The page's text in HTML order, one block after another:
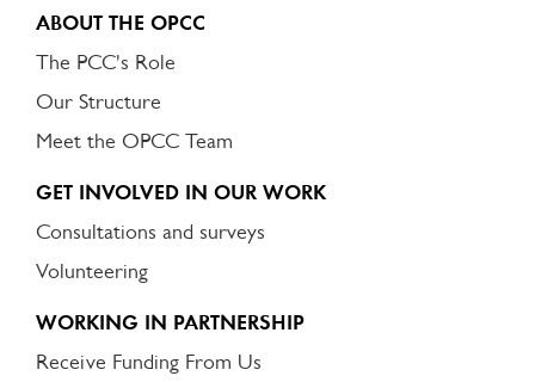
ABOUT THE OPCC
The PCC's Role
Our Structure
Meet the OPCC Team
GET INVOLVED IN OUR WORK
Consultations and surveys
Volunteering
WORKING IN PARTNERSHIP
Receive Funding From Us